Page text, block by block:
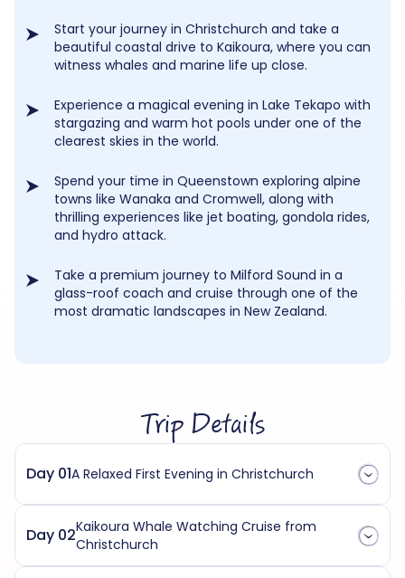
Start your journey in Christchurch and take a
beautiful coastal drive to Kaikoura, where you can
witness whales and marine life up close.
Experience a magical evening in Lake Tekapo with
stargazing and warm hot pools under one of the
clearest skies in the world.
Spend your time in Queenstown exploring alpine
towns like Wanaka and Cromwell, along with
thrilling experiences like jet boating, gondola rides,
and hydro attack.
Take a premium journey to Milford Sound in a
glass-roof coach and cruise through one of the
most dramatic landscapes in New Zealand.
Trip Details
Day 01A Relaxed First Evening in Christchurch
Day 02Kaikoura Whale Watching Cruise from
Christchurch